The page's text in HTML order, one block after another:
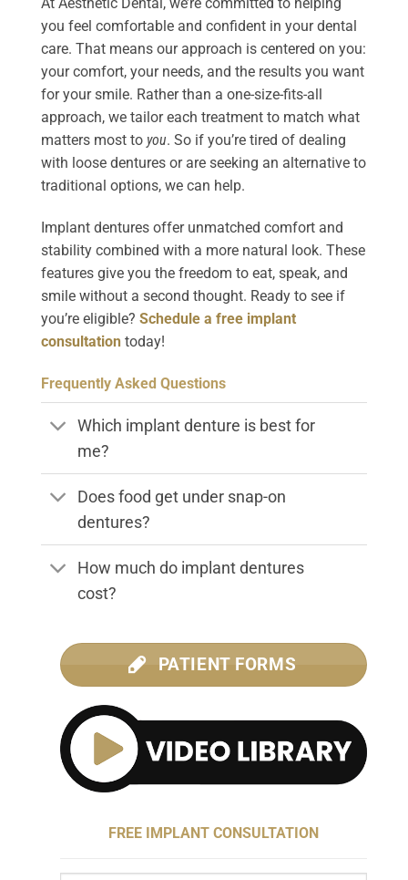
At Aesthetic Dental, we’re committed to helping
you feel comfortable and confident in your dental
care. That means our approach is centered on you:
your comfort, your needs, and the results you want
for your smile. Rather than a one-size-fits-all
approach, we tailor each treatment to match what
matters most to you. So if you’re tired of dealing
with loose dentures or are seeking an alternative to
traditional options, we can help.
Implant dentures offer unmatched comfort and
stability combined with a more natural look. These
features give you the freedom to eat, speak, and
smile without a second thought. Ready to see if
you’re eligible? Schedule a free implant
consultation today!
Frequently Asked Questions
Which implant denture is best for
me?
Does food get under snap-on
dentures?
How much do implant dentures
cost?
PATIENT FORMS
FREE IMPLANT CONSULTATION